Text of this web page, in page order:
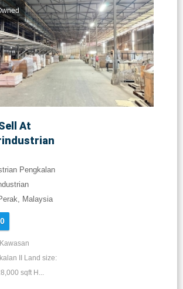
At
Pengkalan
Malaysia
II Land size:
sqft H...